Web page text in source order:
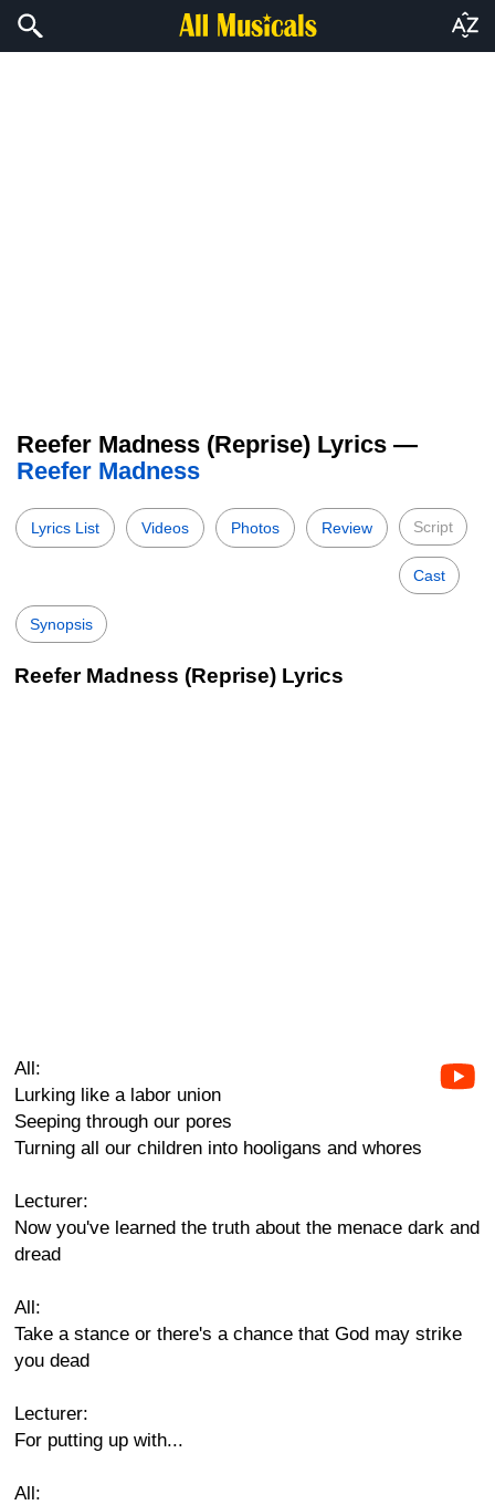
Reefer Madness (Reprise) Lyrics —
Reefer Madness
Lyrics List Videos Photos Review Script
Cast
Synopsis
Reefer Madness (Reprise) Lyrics
All:
Lurking like a labor union
Seeping through our pores
Turning all our children into hooligans and whores
Lecturer:
Now you've learned the truth about the menace dark and
dread
All:
Take a stance or there's a chance that God may strike
you dead
Lecturer:
For putting up with...
All: